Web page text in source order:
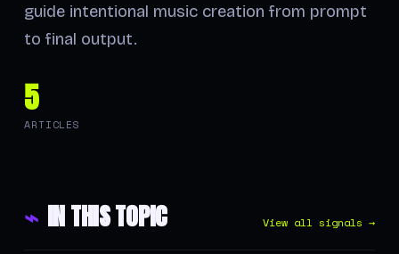
guide intentional music creation from prompt
to final output.
5
ARTICLES
⌁ IN THIS TOPIC View all signals →